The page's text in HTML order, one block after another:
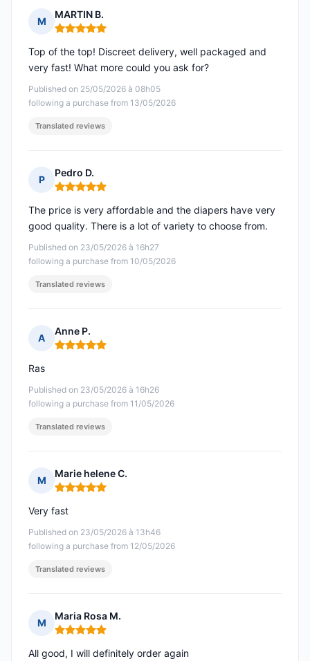
M
MARTIN B.
Rating: 5 out of 5
Published on 25/05/2026 à 08h05
following a purchase from 13/05/2026
Top of the top! Discreet delivery, well packaged and
very fast! What more could you ask for?
Translated reviews
P
Pedro D.
Rating: 5 out of 5
Published on 23/05/2026 à 16h27
following a purchase from 10/05/2026
The price is very affordable and the diapers have very
good quality. There is a lot of variety to choose from.
Translated reviews
A
Anne P.
Rating: 5 out of 5
Published on 23/05/2026 à 16h26
following a purchase from 11/05/2026
Ras
Translated reviews
M
Marie helene C.
Rating: 5 out of 5
Published on 23/05/2026 à 13h46
following a purchase from 12/05/2026
Very fast
Translated reviews
M
Maria Rosa M.
Rating: 5 out of 5
All good, I will definitely order again